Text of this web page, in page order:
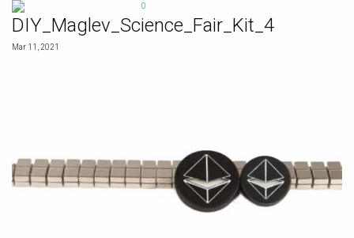
Skip
content
0
DIY_Maglev_Science_Fair_Kit_4
Mar 11, 2021